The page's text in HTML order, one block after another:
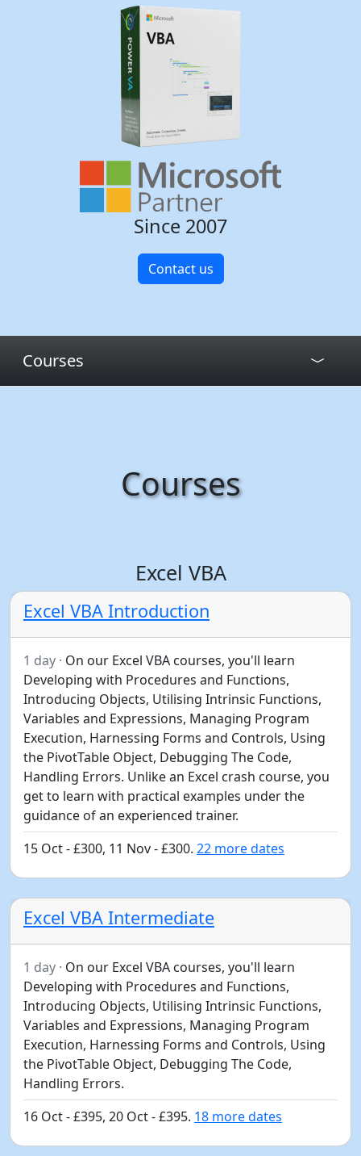
Since 2007
Contact us
Courses
Courses
Excel VBA
Excel VBA Introduction
1 day · On our Excel VBA courses, you'll learn
Developing with Procedures and Functions,
Introducing Objects, Utilising Intrinsic Functions,
Variables and Expressions, Managing Program
Execution, Harnessing Forms and Controls, Using
the PivotTable Object, Debugging The Code,
Handling Errors. Unlike an Excel crash course, you
get to learn with practical examples under the
guidance of an experienced trainer.
15 Oct - £300, 11 Nov - £300. 22 more dates
Excel VBA Intermediate
1 day · On our Excel VBA courses, you'll learn
Developing with Procedures and Functions,
Introducing Objects, Utilising Intrinsic Functions,
Variables and Expressions, Managing Program
Execution, Harnessing Forms and Controls, Using
the PivotTable Object, Debugging The Code,
Handling Errors.
16 Oct - £395, 20 Oct - £395. 18 more dates